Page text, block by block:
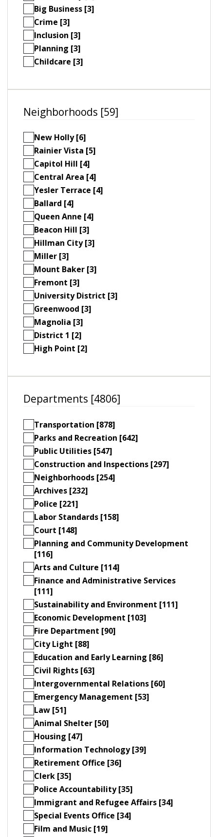
Big Business [3]
Crime [3]
Inclusion [3]
Planning [3]
Childcare [3]
Neighborhoods [59]
New Holly [6]
Rainier Vista [5]
Capitol Hill [4]
Central Area [4]
Yesler Terrace [4]
Ballard [4]
Queen Anne [4]
Beacon Hill [3]
Hillman City [3]
Miller [3]
Mount Baker [3]
Fremont [3]
University District [3]
Greenwood [3]
Magnolia [3]
District 1 [2]
High Point [2]
Departments [4806]
Transportation [878]
Parks and Recreation [642]
Public Utilities [547]
Construction and Inspections [297]
Neighborhoods [254]
Archives [232]
Police [221]
Labor Standards [158]
Court [148]
Planning and Community Development
[116]
Arts and Culture [114]
Finance and Administrative Services
[111]
Sustainability and Environment [111]
Economic Development [103]
Fire Department [90]
City Light [88]
Education and Early Learning [86]
Civil Rights [63]
Intergovernmental Relations [60]
Emergency Management [53]
Law [51]
Animal Shelter [50]
Housing [47]
Information Technology [39]
Retirement Office [36]
Clerk [35]
Police Accountability [35]
Immigrant and Refugee Affairs [34]
Special Events Office [34]
Film and Music [19]